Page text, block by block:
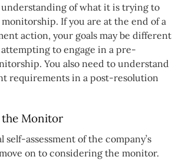
understanding of what it is trying to
If you are at the end of a
action, your goals may be different
to engage in a pre-
You also need to understand
requirements in a post-resolution
Monitor
assessment of the company’s
on to considering the monitor.